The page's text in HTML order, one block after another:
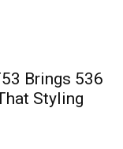
Brings 536
Styling